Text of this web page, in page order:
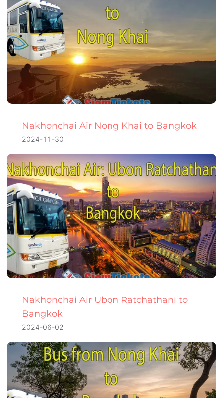
Nakhonchai Air Nong Khai to Bangkok
2024-11-30
Nakhonchai Air Ubon Ratchathani to
Bangkok
2024-06-02